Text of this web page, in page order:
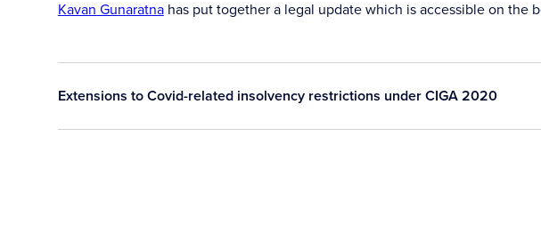
Kavan Gunaratnahas put together a legal update which is accessible on the
Extensions to Covid-related insolvency restrictions under CIGA 2020